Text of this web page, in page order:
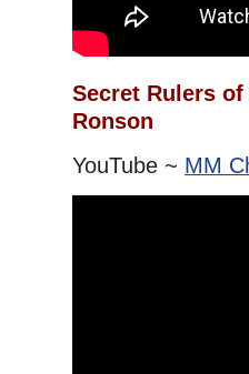
Secret Rulers
Ronson
YouTube ~ MM